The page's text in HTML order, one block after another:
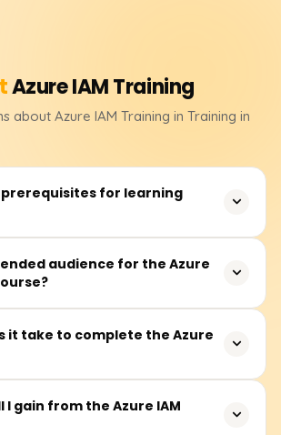
Azure IAMTraining
about Azure IAM Training in Training in
for learning
students must have a basic
cloud computing and Microsoft Azure
control will deepen one's
audience for the Azure
from the IT industry, notably security
administrators, cloud engineers, Azure
it take to complete the Azure
between 25 and 35 hours to
which covers theoretical instruction,
I gain from the Azure IAM